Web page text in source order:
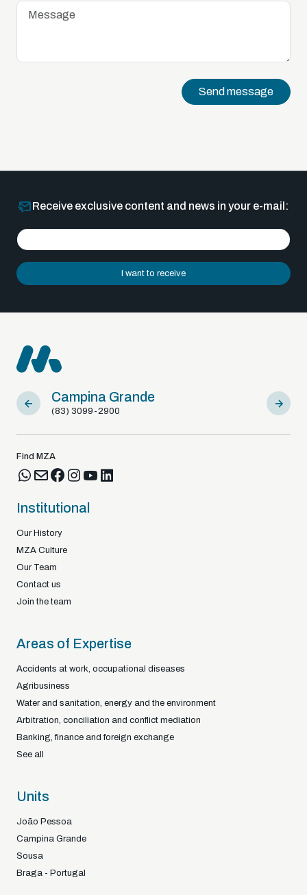
Send message
Receive exclusive content and news in your e-mail:
I want to receive
Campina Grande
(83) 3099-2900
Sousa
(83)
Find MZA
Institutional
Our History
MZA Culture
Our Team
Contact us
Join the team
Areas of Expertise
Accidents at work, occupational diseases
Agribusiness
Water and sanitation, energy and the environment
Arbitration, conciliation and conflict mediation
Banking, finance and foreign exchange
See all
Units
João Pessoa
Campina Grande
Sousa
Braga - Portugal